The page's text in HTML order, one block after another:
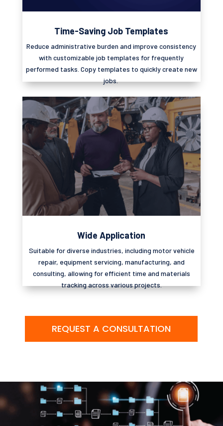
Time-Saving Job Templates
Reduce administrative burden and improve consistency
with customizable job templates for frequently
performed tasks. Copy templates to quickly create new
jobs.
Wide Application
Suitable for diverse industries, including motor vehicle
repair, equipment servicing, manufacturing, and
consulting, allowing for efficient time and materials
tracking across various projects.
REQUEST A CONSULTATION